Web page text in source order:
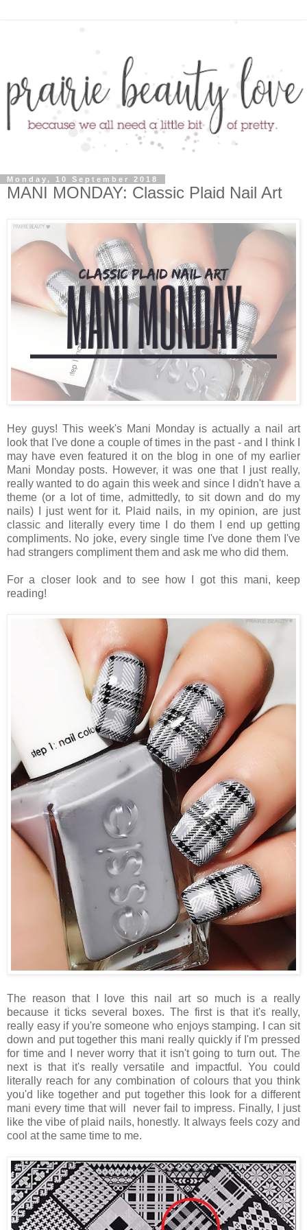
Monday, 10 September 2018
MANI MONDAY: Classic Plaid Nail Art
Hey guys! This week's Mani Monday is actually a nail art
look that I've done a couple of times in the past - and I think I
may have even featured it on the blog in one of my earlier
Mani Monday posts. However, it was one that I just really,
really wanted to do again this week and since I didn't have a
theme (or a lot of time, admittedly, to sit down and do my
nails) I just went for it. Plaid nails, in my opinion, are just
classic and literally every time I do them I end up getting
compliments. No joke, every single time I've done them I've
had strangers compliment them and ask me who did them.
For a closer look and to see how I got this mani, keep
reading!
The reason that I love this nail art so much is a really
because it ticks several boxes. The first is that it's really,
really easy if you're someone who enjoys stamping. I can sit
down and put together this mani really quickly if I'm pressed
for time and I never worry that it isn't going to turn out. The
next is that it's really versatile and impactful. You could
literally reach for any combination of colours that you think
you'd like together and put together this look for a different
mani every time that will never fail to impress. Finally, I just
like the vibe of plaid nails, honestly. It always feels cozy and
cool at the same time to me.